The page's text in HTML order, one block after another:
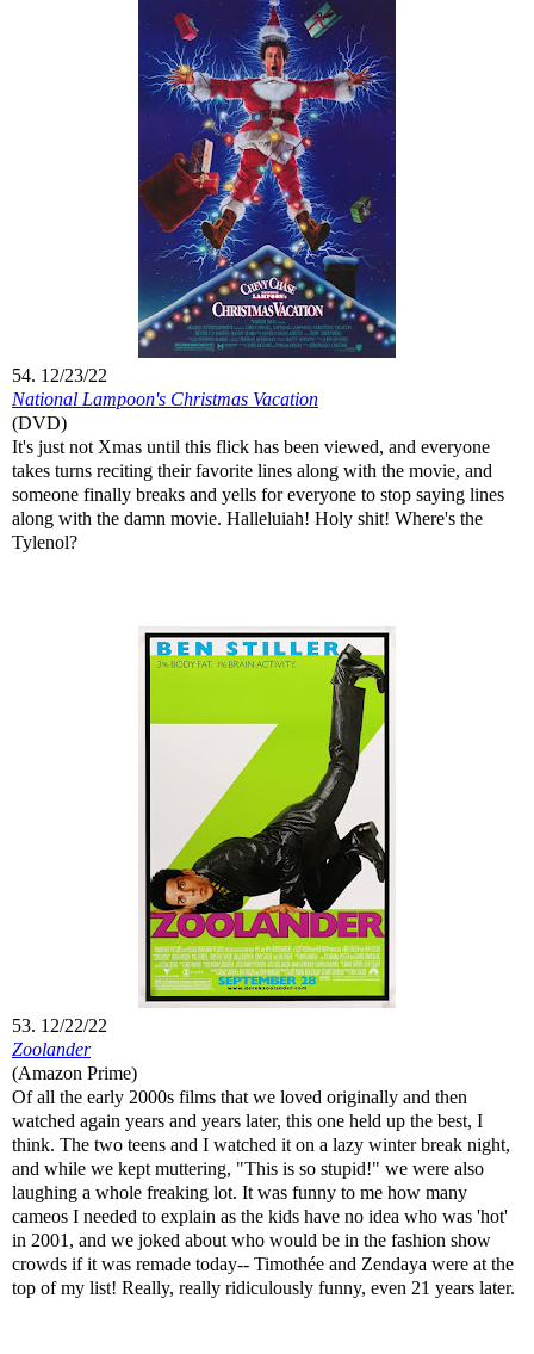
54. 12/23/22
National Lampoon's Christmas Vacation
(DVD)
It's just not Xmas until this flick has been viewed, and everyone
takes turns reciting their favorite lines along with the movie, and
someone finally breaks and yells for everyone to stop saying lines
along with the damn movie. Halleluiah! Holy shit! Where's the
Tylenol?
53. 12/22/22
Zoolander
(Amazon Prime)
Of all the early 2000s films that we loved originally and then
watched again years and years later, this one held up the best, I
think. The two teens and I watched it on a lazy winter break night,
and while we kept muttering, "This is so stupid!" we were also
laughing a whole freaking lot. It was funny to me how many
cameos I needed to explain as the kids have no idea who was 'hot'
in 2001, and we joked about who would be in the fashion show
crowds if it was remade today-- Timothée and Zendaya were at the
top of my list! Really, really ridiculously funny, even 21 years later.